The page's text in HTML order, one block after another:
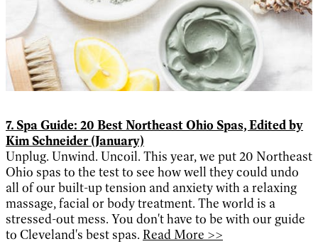
7. Spa Guide: 20 Best Northeast Ohio Spas, Edited by
Kim Schneider (January)
Unplug. Unwind. Uncoil. This year, we put 20 Northeast
Ohio spas to the test to see how well they could undo
all of our built-up tension and anxiety with a relaxing
massage, facial or body treatment. The world is a
stressed-out mess. You don't have to be with our guide
to Cleveland's best spas. Read More >>